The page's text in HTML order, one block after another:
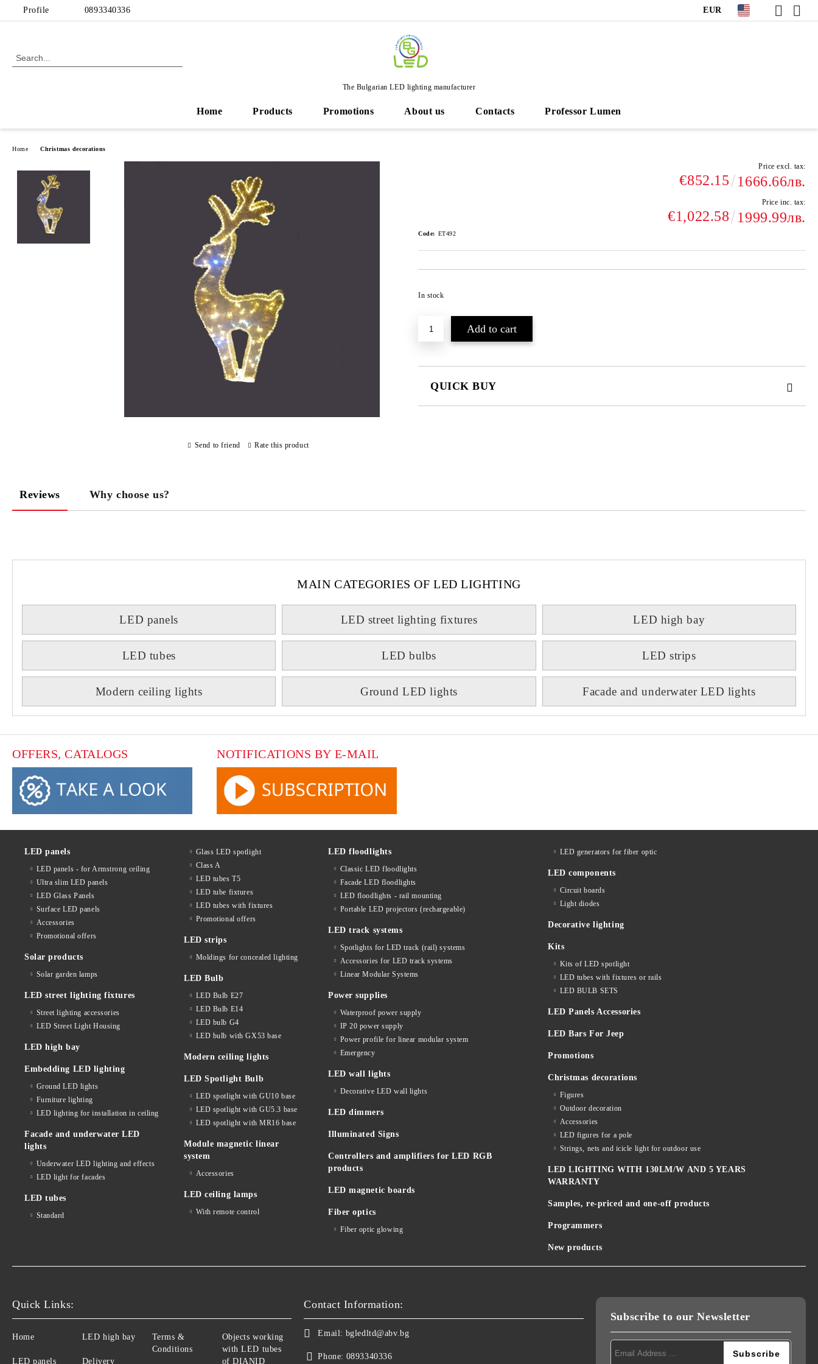
Profile 0893340336 EUR
The Bulgarian LED lighting manufacturer
Home Products Promotions About us Contacts Professor Lumen
Home Christmas decorations
Price excl. tax:
€852.15 1666.66лв.
Price inc. tax:
€1,022.58 1999.99лв.
Code: ET492
In stock
QUICK BUY
Send to friend Rate this product
Reviews Why choose us?
MAIN CATEGORIES OF LED LIGHTING
LED panels LED street lighting fixtures LED high bay
LED tubes LED bulbs LED strips
Modern ceiling lights Ground LED lights Facade and underwater LED lights
OFFERS, CATALOGS NOTIFICATIONS BY E-MAIL
LED panels
LED panels - for Armstrong ceiling
Ultra slim LED panels
LED Glass Panels
Surface LED panels
Accessories
Promotional offers
Solar products
Solar garden lamps
LED street lighting fixtures
Street lighting accessories
LED Street Light Housing
LED high bay
Embedding LED lighting
Ground LED lights
Furniture lighting
LED lighting for installation in ceiling
Facade and underwater LED
lights
Underwater LED lighting and effects
LED light for facades
LED tubes
Standard
Glass LED spotlight
Class A
LED tubes T5
LED tube fixtures
LED tubes with fixtures
Promotional offers
LED strips
Moldings for concealed lighting
LED Bulb
LED Bulb E27
LED Bulb E14
LED bulb G4
LED bulb with GX53 base
Modern ceiling lights
LED Spotlight Bulb
LED spotlight with GU10 base
LED spotlight with GU5.3 base
LED spotlight with MR16 base
Module magnetic linear
system
Accessories
LED ceiling lamps
With remote control
LED floodlights
Classic LED floodlights
Facade LED floodlights
LED floodlights - rail mounting
Portable LED projectors (rechargeable)
LED track systems
Spotlights for LED track (rail) systems
Accessories for LED track systems
Linear Modular Systems
Power supplies
Waterproof power supply
IP 20 power supply
Power profile for linear modular system
Emergency
LED wall lights
Decorative LED wall lights
LED dimmers
Illuminated Signs
Controllers and amplifiers for LED RGB
products
LED magnetic boards
Fiber optics
Fiber optic glowing
LED generators for fiber optic
LED components
Circuit boards
Light diodes
Decorative lighting
Kits
Kits of LED spotlight
LED tubes with fixtures or rails
LED BULB SETS
LED Panels Accessories
LED Bars For Jeep
Promotions
Christmas decorations
Figures
Outdoor decoration
Accessories
LED figures for a pole
Strings, nets and icicle light for outdoor use
LED LIGHTING WITH 130LM/W AND 5 YEARS
WARRANTY
Samples, re-priced and one-off products
Programmers
New products
Quick Links:
Home
LED panels
LED high bay
Delivery
Terms &
Conditions
Objects working
with LED tubes
of DIANID
Contact Information:
Email: bgledltd@abv.bg
Phone: 0893340336
Subscribe to our Newsletter